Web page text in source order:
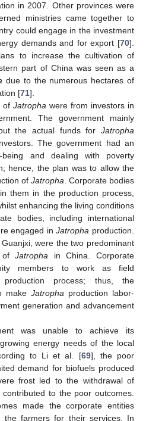
in 2007. Other provinces were
ministries came together to
could engage in the investment
demands and for export [70].
to increase the cultivation of
part of China was seen as a
due to the numerous hectares of
[71].
ofJatropha were from investors in
The government mainly
the actual funds for Jatropha
The government had an
and dealing with poverty
hence, the plan was to allow the
of Jatropha . Corporate bodies
them in the production process,
enhancing the living conditions
bodies, including international
engaged inJatropha production.
were the two predominant
ofJatropha in China. Corporate
members to work as field
process; thus, the
make Jatropha production labor-
generation and advancement
was unable to achieve its
energy needs of the local
to Li et al. [69], the poor
demand for biofuels produced
frost led to the withdrawal of
to the poor outcomes.
made the corporate entities
the farmers for their services. In